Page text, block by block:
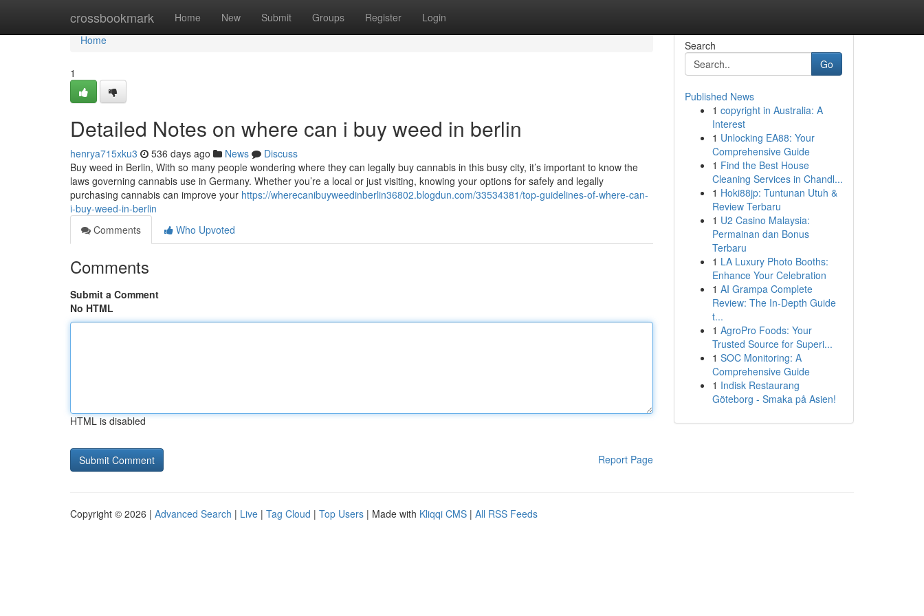
crossbookmark Home New Submit Groups Register Login
Home
Home
1
Detailed Notes on where can i buy weed in berlin
henrya715xku3 536 days ago News
Discuss
Buy weed in Berlin, With so many people wondering where they can legally buy cannabis in this busy city, it’s important to know the
laws governing cannabis use in Germany. Whether you’re a local or just visiting, knowing your options for safely and legally
purchasing cannabis can improve your https://wherecanibuyweedinberlin36802.blogdun.com/33534381/top-guidelines-of-where-can-
i-buy-weed-in-berlin
Comments
Who Upvoted
Comments
Submit a Comment
No HTML
HTML is disabled
Report Page
Search
Go
Published News
1 copyright in Australia: A
Interest
1 Unlocking EA88: Your
Comprehensive Guide
1 Find the Best House
Cleaning Services in Chandl...
1 Hoki88jp: Tuntunan Utuh &
Review Terbaru
1 U2 Casino Malaysia:
Permainan dan Bonus
Terbaru
1 LA Luxury Photo Booths:
Enhance Your Celebration
1 AI Grampa Complete
Review: The In-Depth Guide
t...
1 AgroPro Foods: Your
Trusted Source for Superi...
1 SOC Monitoring: A
Comprehensive Guide
1 Indisk Restaurang
Göteborg - Smaka på Asien!
Copyright © 2026 | Advanced Search | Live | Tag Cloud | Top Users | Made with Kliqqi CMS | All RSS Feeds